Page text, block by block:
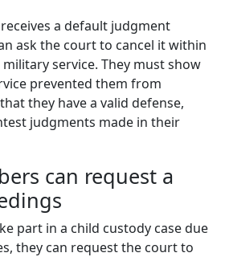
a default judgment
ask the court to cancel it within
service. They must show
prevented them from
they have a valid defense,
judgments made in their
can request a
part in a child custody case due
they can request the court to